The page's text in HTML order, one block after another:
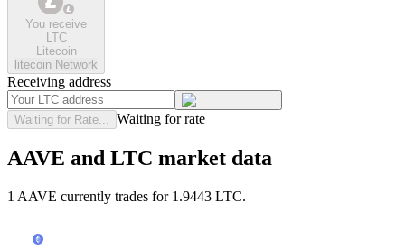
You receive
LTC
Litecoin
litecoin Network
Receiving address
Waiting for Rate... Waiting for rate
AAVE and LTC market data
1 AAVE currently trades for 1.9443 LTC.